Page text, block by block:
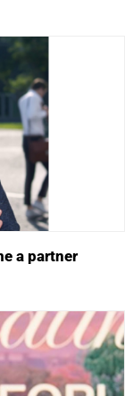
a partner